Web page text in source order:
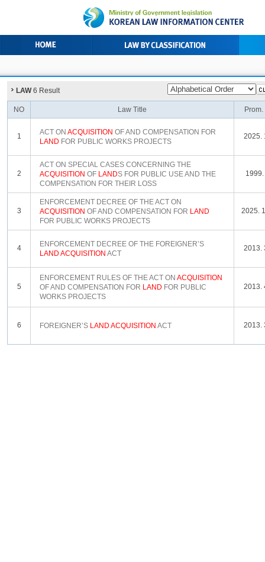
LAW6 Result
NO Law Title
1 ACT ON ACQUISITION OF AND COMPENSATION FOR
LAND FOR PUBLIC WORKS PROJECTS
2025.
2
ACT ON SPECIAL CASES CONCERNING THE
ACQUISITION OF LANDS FOR PUBLIC USE AND THE
COMPENSATION FOR THEIR LOSS
3
ENFORCEMENT DECREE OF THE ACT ON
ACQUISITION OF AND COMPENSATION FOR LAND
FOR PUBLIC WORKS PROJECTS
2025.
4
ENFORCEMENT DECREE OF THE FOREIGNER’S
LAND ACQUISITION ACT
2013.
5
ENFORCEMENT RULES OF THE ACT ON ACQUISITION
OF AND COMPENSATION FOR LAND FOR PUBLIC
WORKS PROJECTS
2013.
6 FOREIGNER’S LAND ACQUISITION ACT 2013.